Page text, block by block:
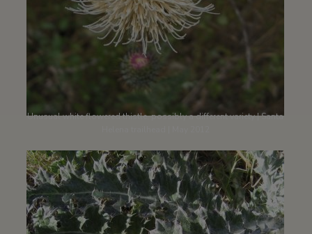
Unusual white flowered thistle, possibly a different variety | Santa